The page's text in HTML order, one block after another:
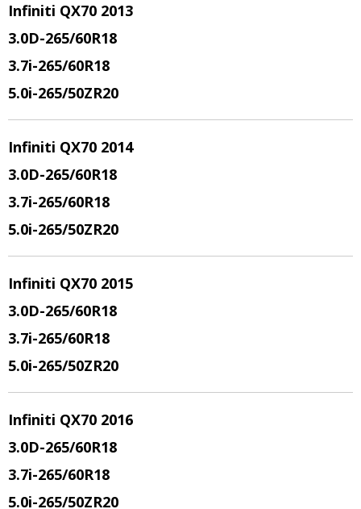
Infiniti QX70 2013
3.0D-265/60R18
3.7i-265/60R18
5.0i-265/50ZR20
Infiniti QX70 2014
3.0D-265/60R18
3.7i-265/60R18
5.0i-265/50ZR20
Infiniti QX70 2015
3.0D-265/60R18
3.7i-265/60R18
5.0i-265/50ZR20
Infiniti QX70 2016
3.0D-265/60R18
3.7i-265/60R18
5.0i-265/50ZR20